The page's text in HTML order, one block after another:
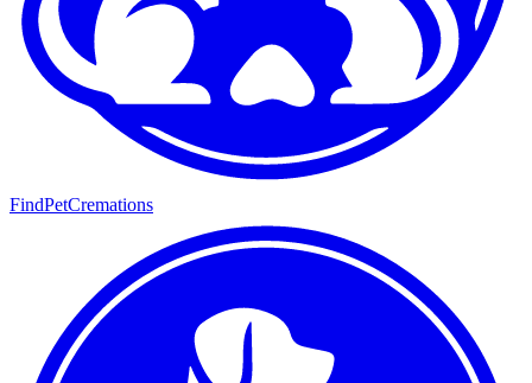
FindPetCremations